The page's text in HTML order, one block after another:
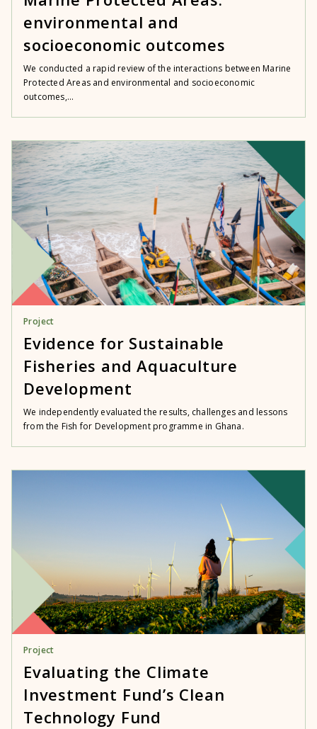
environmental and
socioeconomic outcomes
We conducted a rapid review of the interactions between Marine
Protected Areas and environmental and socioeconomic
outcomes,...
Project
Evidence for Sustainable
Fisheries and Aquaculture
Development
We independently evaluated the results, challenges and lessons
from the Fish for Development programme in Ghana.
Project
Evaluating the Climate
Investment Fund’s Clean
Technology Fund